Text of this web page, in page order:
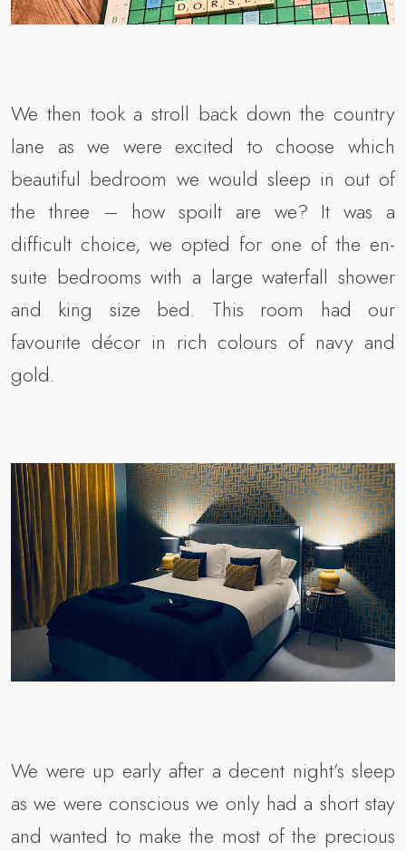
We then took a stroll back down the country
lane as we were excited to choose which
beautiful bedroom we would sleep in out of
the three – how spoilt are we? It was a
difficult choice, we opted for one of the en-
suite bedrooms with a large waterfall shower
and king size bed. This room had our
favourite décor in rich colours of navy and
gold.
We were up early after a decent night’s sleep
as we were conscious we only had a short stay
and wanted to make the most of the precious